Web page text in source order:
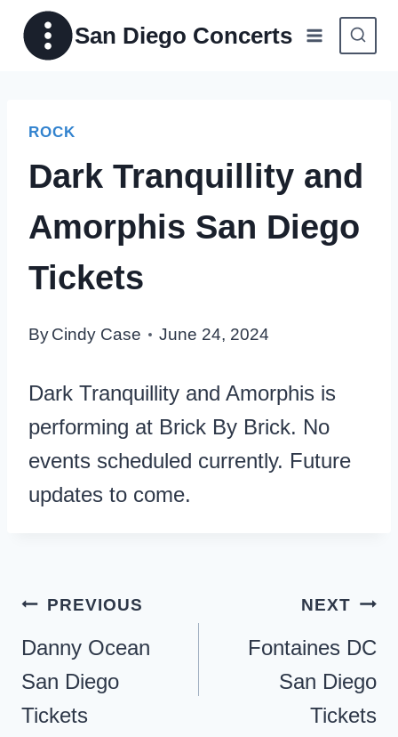
Skip
San Diego Concerts
ROCK
Dark Tranquillity and
Amorphis San Diego
Tickets
ByCindy Case June 24, 2024
Dark Tranquillity and Amorphis is
performing at Brick By Brick. No
events scheduled currently. Future
updates to come.
Post
navigation
PREVIOUS
Danny Ocean
San Diego
Tickets
NEXT
Fontaines DC
San Diego
Tickets